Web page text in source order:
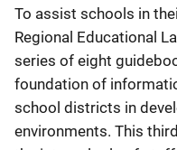
To assist schools in
Regional Educational
series of eight
foundation of
school districts in
environments. This